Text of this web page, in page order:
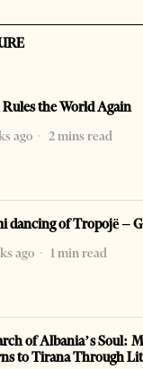
Rules the World Again
ago
2 mins read
dancing of Tropojë –
ago
1 min read
of Albania’s Soul:
to Tirana Through